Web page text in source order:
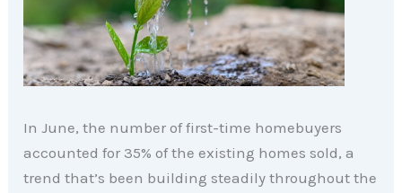
In June, the number of first-time homebuyers
accounted for 35% of the existing homes sold, a
trend that’s been building steadily throughout the